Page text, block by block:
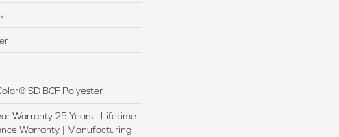
SD BCF Polyester
Warranty 25 Years | Lifetime
Warranty | Manufacturing